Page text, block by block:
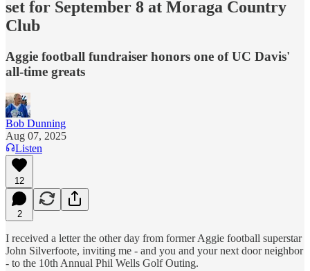
set for September 8 at Moraga Country
Club
Aggie football fundraiser honors one of UC Davis'
all-time greats
Bob Dunning
Aug 07, 2025
Listen
12
2
I received a letter the other day from former Aggie football superstar
John Silverfoote, inviting me - and you and your next door neighbor
- to the 10th Annual Phil Wells Golf Outing.